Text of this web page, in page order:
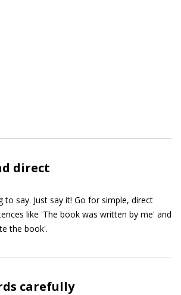
direct
to say. Just say it! Go for simple, direct
like 'The book was written by me' and
the book'.
carefully